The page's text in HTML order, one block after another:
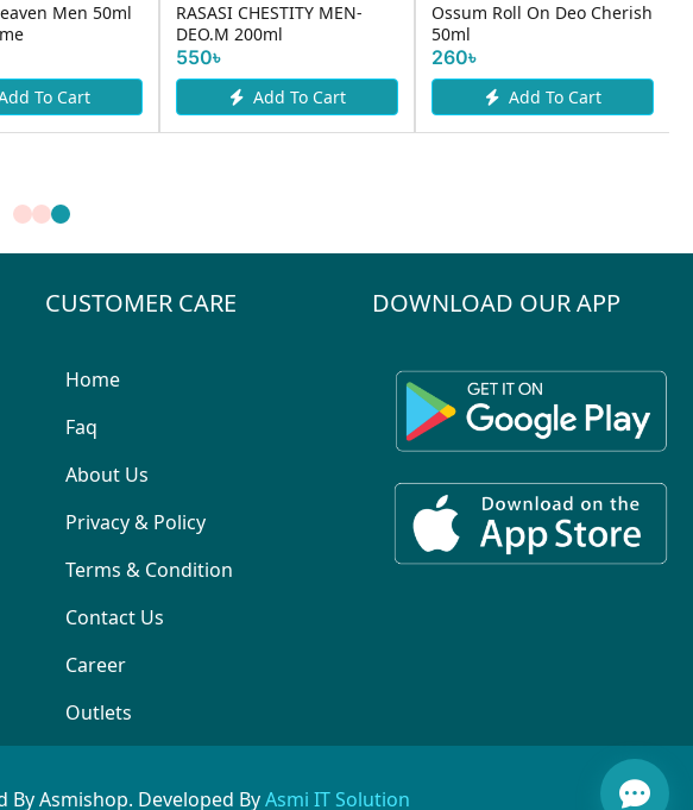
Men 50ml
To Cart
RASASI CHESTITY MEN-
DEO.M 200ml
550৳
Add To Cart
Ossum Roll On Deo Cherish
50ml
260৳
Add To Cart
CUSTOMER CARE
Home
Faq
About Us
Privacy & Policy
Terms & Condition
Contact Us
Career
Outlets
DOWNLOAD OUR APP
By Asmishop. Developed ByAsmi IT Solution